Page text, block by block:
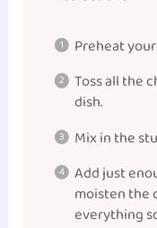
Preheat
Toss all the
dish.
Mix in the
Add just
moisten the
everything